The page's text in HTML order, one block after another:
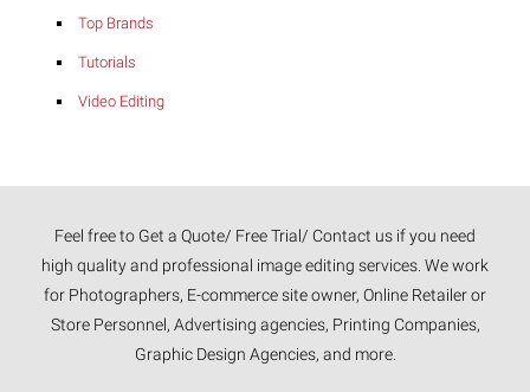
Top Brands
Tutorials
Video Editing
Feel free to Get a Quote/ Free Trial/ Contact us if you need
high quality and professional image editing services. We work
for Photographers, E-commerce site owner, Online Retailer or
Store Personnel, Advertising agencies, Printing Companies,
Graphic Design Agencies, and more.